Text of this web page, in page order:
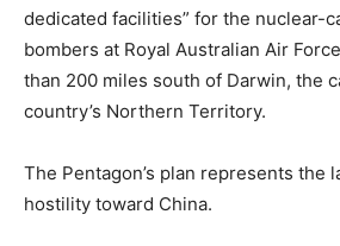
dedicated facilities” for the nuclear-
bombers at Royal Australian Air
than 200 miles south of Darwin, the
country’s Northern Territory.
The Pentagon’s plan represents the
hostility toward China.